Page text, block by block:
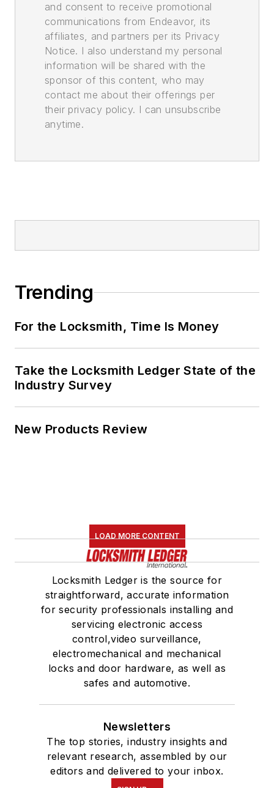
and consent to receive promotional
communications from Endeavor, its
affiliates, and partners per its Privacy
Notice. I also understand my personal
information will be shared with the
sponsor of this content, who may
contact me about their offerings per
their privacy policy. I can unsubscribe
anytime.
Trending
For the Locksmith, Time Is Money
Take the Locksmith Ledger State of the
Industry Survey
New Products Review
LOAD MORE CONTENT
Locksmith Ledger is the source for
straightforward, accurate information
for security professionals installing and
servicing electronic access
control,video surveillance,
electromechanical and mechanical
locks and door hardware, as well as
safes and automotive.
Newsletters
The top stories, industry insights and
relevant research, assembled by our
editors and delivered to your inbox.